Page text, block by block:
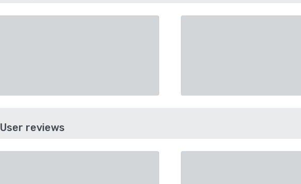
User reviews